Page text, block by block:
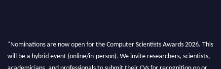
"Nominations are now open for the Computer Scientists Awards 2026. This
will be a hybrid event (online/in-person). We invite researchers, scientists,
academicians, and professionals to submit their CVs for recognition on or